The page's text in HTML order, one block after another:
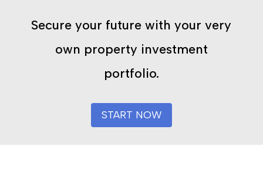
Secure your future with your very
own property investment
portfolio.
START NOW